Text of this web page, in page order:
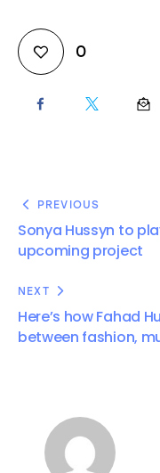
0
PREVIOUS
Sonya Hussyn to
upcoming project
NEXT
Here’s how Fahad
between fashion,